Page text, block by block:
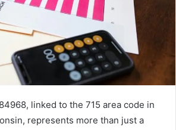
linked to the 715 area code in
represents more than just a